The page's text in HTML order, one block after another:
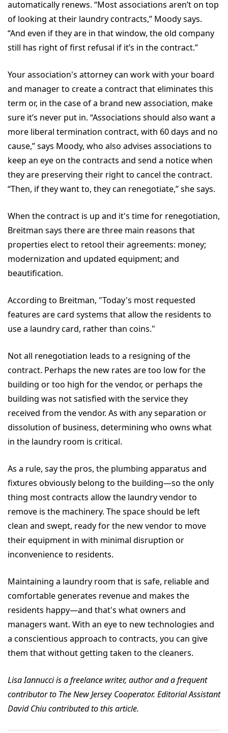
automatically renews. “Most associations aren’t on top
of looking at their laundry contracts,” Moody says.
“And even if they are in that window, the old company
still has right of first refusal if it’s in the contract.”
Your association's attorney can work with your board
and manager to create a contract that eliminates this
term or, in the case of a brand new association, make
sure it’s never put in. “Associations should also want a
more liberal termination contract, with 60 days and no
cause,” says Moody, who also advises associations to
keep an eye on the contracts and send a notice when
they are preserving their right to cancel the contract.
“Then, if they want to, they can renegotiate,” she says.
When the contract is up and it's time for renegotiation,
Breitman says there are three main reasons that
properties elect to retool their agreements: money;
modernization and updated equipment; and
beautification.
According to Breitman, "Today's most requested
features are card systems that allow the residents to
use a laundry card, rather than coins."
Not all renegotiation leads to a resigning of the
contract. Perhaps the new rates are too low for the
building or too high for the vendor, or perhaps the
building was not satisfied with the service they
received from the vendor. As with any separation or
dissolution of business, determining who owns what
in the laundry room is critical.
As a rule, say the pros, the plumbing apparatus and
fixtures obviously belong to the building—so the only
thing most contracts allow the laundry vendor to
remove is the machinery. The space should be left
clean and swept, ready for the new vendor to move
their equipment in with minimal disruption or
inconvenience to residents.
Maintaining a laundry room that is safe, reliable and
comfortable generates revenue and makes the
residents happy—and that's what owners and
managers want. With an eye to new technologies and
a conscientious approach to contracts, you can give
them that without getting taken to the cleaners.
Lisa Iannucci is a freelance writer, author and a frequent
contributor to The New Jersey Cooperator. Editorial Assistant
David Chiu contributed to this article.